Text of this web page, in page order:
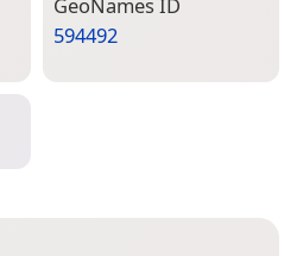
Geo­Names ID
594492